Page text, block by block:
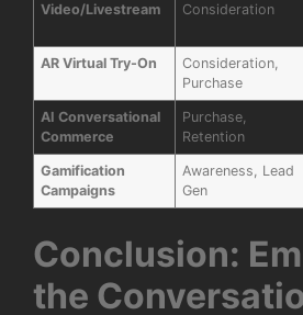
Video/Livestream
Consideration
AR Virtual Try-On
Consideration,
Purchase
AI Conversational
Commerce
Purchase,
Retention
Gamification
Campaigns
Awareness, Lead
Gen
Conclusion:
the